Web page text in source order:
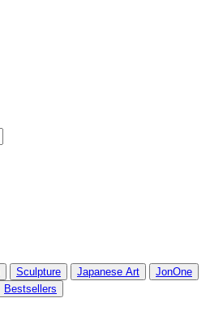
Sculpture Japanese Art
JonOne
Bestsellers